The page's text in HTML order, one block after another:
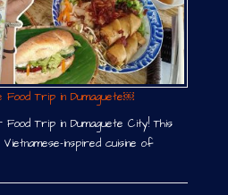
Food Trip in Dumaguete￼
Trip in Dumaguete City! This
inspired cuisine of